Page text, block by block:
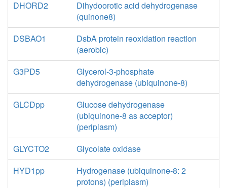
DHORD2
Dihydoorotic acid dehydrogenase
(quinone8)
DSBAO1
DsbA protein reoxidation reaction
(aerobic)
G3PD5
Glycerol-3-phosphate
dehydrogenase (ubiquinone-8)
GLCDpp
Glucose dehydrogenase
(ubiquinone-8 as acceptor)
(periplasm)
GLYCTO2
Glycolate oxidase
HYD1pp
Hydrogenase (ubiquinone-8: 2
protons) (periplasm)